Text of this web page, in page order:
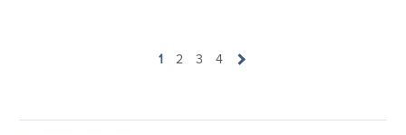
1 2 3 4